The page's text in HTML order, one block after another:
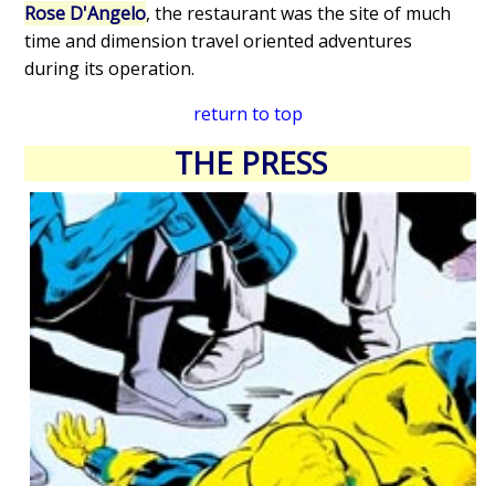
Rose D'Angelo, the restaurant was the site of much
time and dimension travel oriented adventures
during its operation.
return to top
THE PRESS